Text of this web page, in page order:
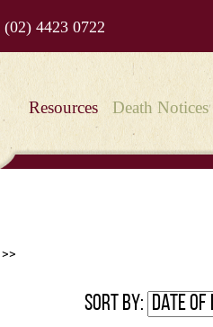
(02) 4423 0722
Resources Death Notices
>>
Sort by: